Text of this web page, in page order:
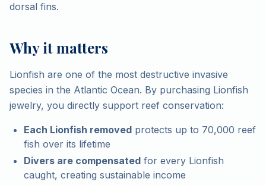
dorsal fins.
Why it matters
Lionfish are one of the most destructive invasive
species in the Atlantic Ocean. By purchasing Lionfish
jewelry, you directly support reef conservation:
Each Lionfish removed protects up to 70,000 reef
fish over its lifetime
Divers are compensated for every Lionfish
caught, creating sustainable income